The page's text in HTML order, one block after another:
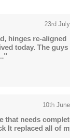
23rd
hinges re-aligned
today. The guys
10th
that needs
It replaced all of